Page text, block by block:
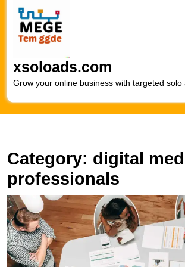
content
xsoloads.com
Grow your online business with targeted solo
Category: digital
professionals